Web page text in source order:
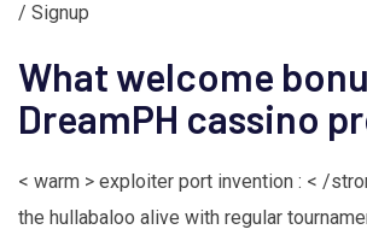
/ Signup
What welcome
DreamPH cassino
< warm > exploiter port invention : < /
the hullabaloo alive with regular